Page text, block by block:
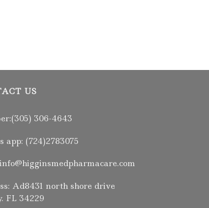
US
306-4643
app: (724)2783075
Ad8431 north shore drive
FL 34229